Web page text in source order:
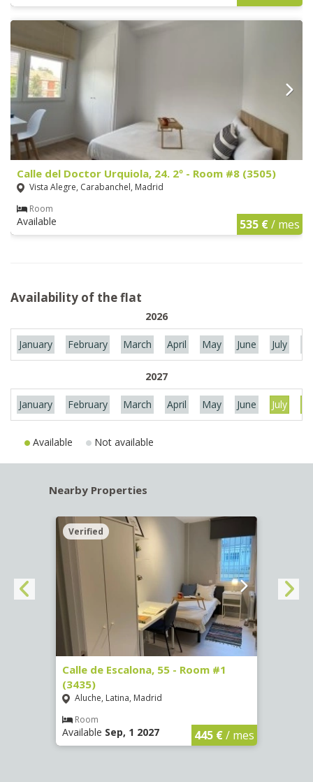
Calle del Doctor Urquiola, 24. 2º - Room #8 (3505)
Vista Alegre, Carabanchel, Madrid
Room
Available 535 €/ mes
Availability of the flat
2026
January February March April May June July
2027
January February March April May June July
Available Not available
Nearby Properties
Verified
Calle de Escalona, 55 - Room #1
(3435)
Aluche, Latina, Madrid
Room
Available Sep, 1 2027 445 €/ mes